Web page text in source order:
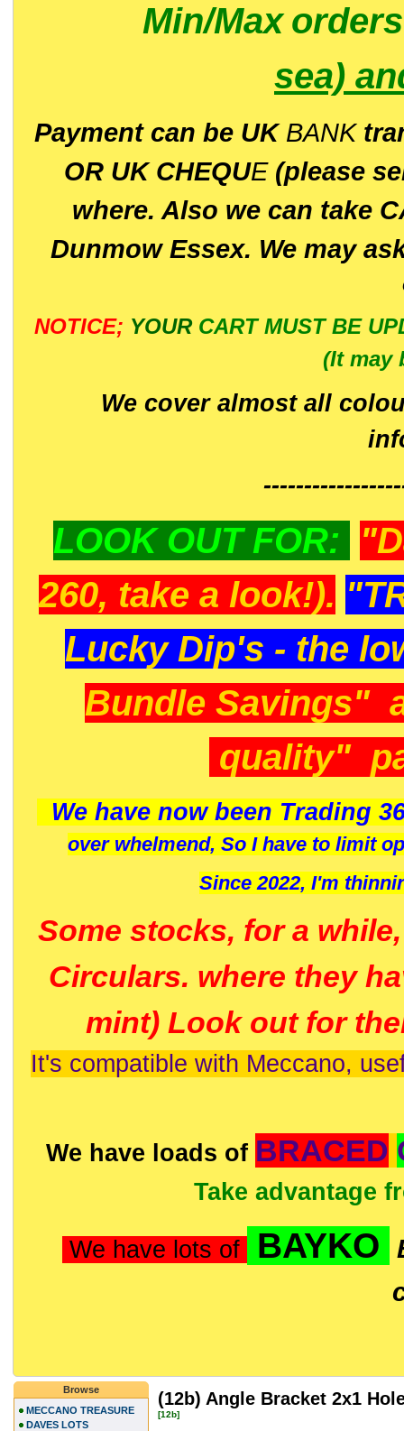
Min/Max
sea)
Payment can be UK BANK
OR UK CHEQUE(please
where. Also we can take
Dunmow Essex. We may
NOTICE; YOUR CART MUST BE
(It may
We cover almost all
LOOK OUT FOR:
260, take a look!).
Lucky Dip's - the
Bundle Savings"
quality"
We have now been Trading
over whelmend, So I have to limit
Since 2022, I'm
Some stocks, for a
Circulars. where they
mint) Look out for
It's compatible with Meccano,
We have loads of BRACED
Take advantage
We have lots of BAYKO
(12b) Angle Bracket 2x1
[12b]
Browse
MECCANO TREASURE
DAVES LOTS